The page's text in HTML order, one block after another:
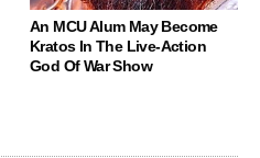
An MCU Alum May Become
Kratos In The Live-Action
God Of War Show